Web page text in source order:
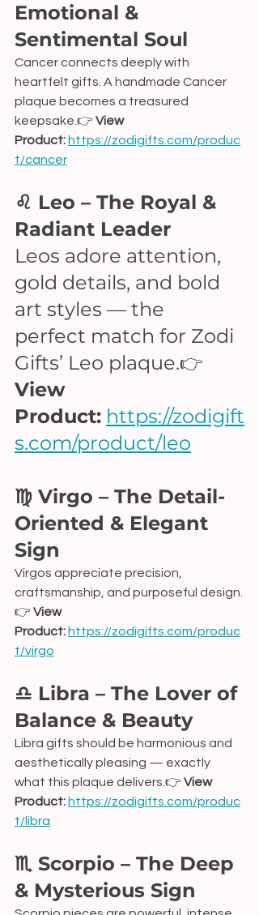
Emotional &
Sentimental Soul
Cancer connects deeply with
heartfelt gifts. A handmade Cancer
plaque becomes a treasured
keepsake.👉 View
Product: https://zodigifts.com/produc
t/cancer
♌ Leo – The Royal &
Radiant Leader
Leos adore attention,
gold details, and bold
art styles — the
perfect match for Zodi
Gifts’ Leo plaque.👉
View
Product: https://zodigift
s.com/product/leo
♍ Virgo – The Detail-
Oriented & Elegant
Sign
Virgos appreciate precision,
craftsmanship, and purposeful design.
👉 View
Product: https://zodigifts.com/produc
t/virgo
♎ Libra – The Lover of
Balance & Beauty
Libra gifts should be harmonious and
aesthetically pleasing — exactly
what this plaque delivers.👉 View
Product: https://zodigifts.com/produc
t/libra
♏ Scorpio – The Deep
& Mysterious Sign